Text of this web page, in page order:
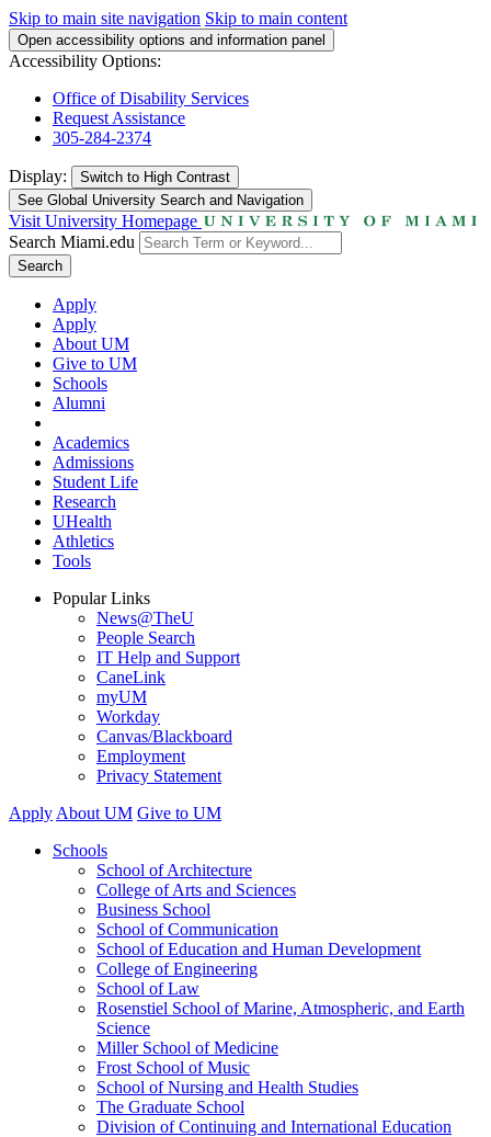
Skip to main site navigation Skip to main content
Open accessibility options and information panel
Accessibility Options:
Office of Disability Services
Request Assistance
305-284-2374
Display: Switch to High Contrast
See Global University Search and Navigation
Visit University Homepage
Search Miami.edu
Search
Apply
Apply
About UM
Give to UM
Schools
Alumni
Academics
Admissions
Student Life
Research
UHealth
Athletics
Tools
Popular Links
News@TheU
People Search
IT Help and Support
CaneLink
myUM
Workday
Canvas/Blackboard
Employment
Privacy Statement
Apply About UM Give to UM
Schools
School of Architecture
College of Arts and Sciences
Business School
School of Communication
School of Education and Human Development
College of Engineering
School of Law
Rosenstiel School of Marine, Atmospheric, and Earth
Science
Miller School of Medicine
Frost School of Music
School of Nursing and Health Studies
The Graduate School
Division of Continuing and International Education